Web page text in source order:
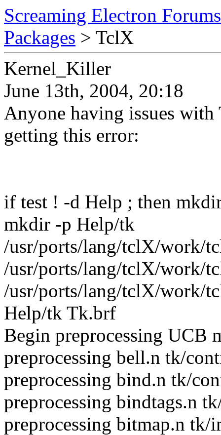
Screaming Electron Forums
Packages > TclX
Kernel_Killer
June 13th, 2004, 20:18
Anyone having issues
getting this error:
if test ! -d Help ; then
mkdir -p Help/tk
/usr/ports/lang/tclX/work/
/usr/ports/lang/tclX/work/
/usr/ports/lang/tclX/work/
Help/tk Tk.brf
Begin preprocessing UCB
preprocessing bell.n tk/
preprocessing bind.n tk/
preprocessing bindtags.n
preprocessing bitmap.n tk/